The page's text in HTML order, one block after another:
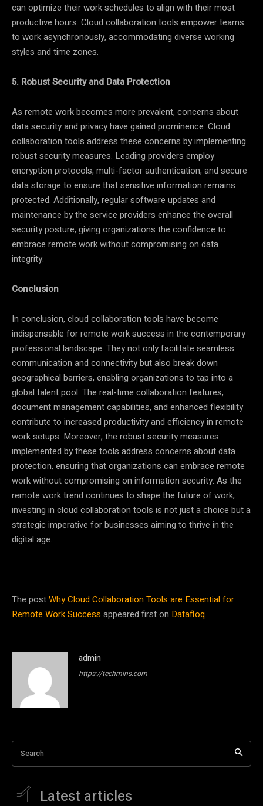
can optimize their work schedules to align with their most
productive hours. Cloud collaboration tools empower teams
to work asynchronously, accommodating diverse working
styles and time zones.
5. Robust Security and Data Protection
As remote work becomes more prevalent, concerns about
data security and privacy have gained prominence. Cloud
collaboration tools address these concerns by implementing
robust security measures. Leading providers employ
encryption protocols, multi-factor authentication, and secure
data storage to ensure that sensitive information remains
protected. Additionally, regular software updates and
maintenance by the service providers enhance the overall
security posture, giving organizations the confidence to
embrace remote work without compromising on data
integrity.
Conclusion
In conclusion, cloud collaboration tools have become
indispensable for remote work success in the contemporary
professional landscape. They not only facilitate seamless
communication and connectivity but also break down
geographical barriers, enabling organizations to tap into a
global talent pool. The real-time collaboration features,
document management capabilities, and enhanced flexibility
contribute to increased productivity and efficiency in remote
work setups. Moreover, the robust security measures
implemented by these tools address concerns about data
protection, ensuring that organizations can embrace remote
work without compromising on information security. As the
remote work trend continues to shape the future of work,
investing in cloud collaboration tools is not just a choice but a
strategic imperative for businesses aiming to thrive in the
digital age.
The postWhy Cloud Collaboration Tools are Essential for
Remote Work Success appeared first on Datafloq.
admin
https://techmins.com
Search
Latest articles